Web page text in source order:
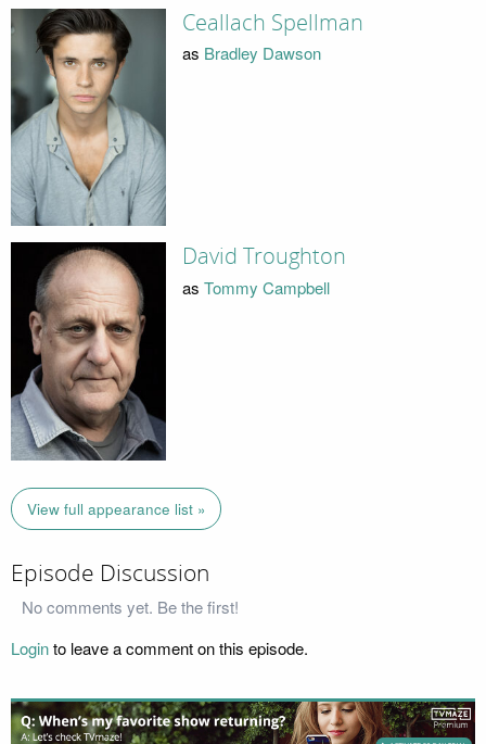
Ceallach Spellman
as Bradley Dawson
David Troughton
as Tommy Campbell
View full appearance list »
Episode Discussion
No comments yet. Be the first!
Loginto leave a comment on this episode.